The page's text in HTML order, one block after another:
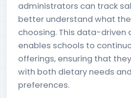
administrators can track
better understand what
choosing. This data-driven
enables schools to
offerings, ensuring that
with both dietary needs
preferences.